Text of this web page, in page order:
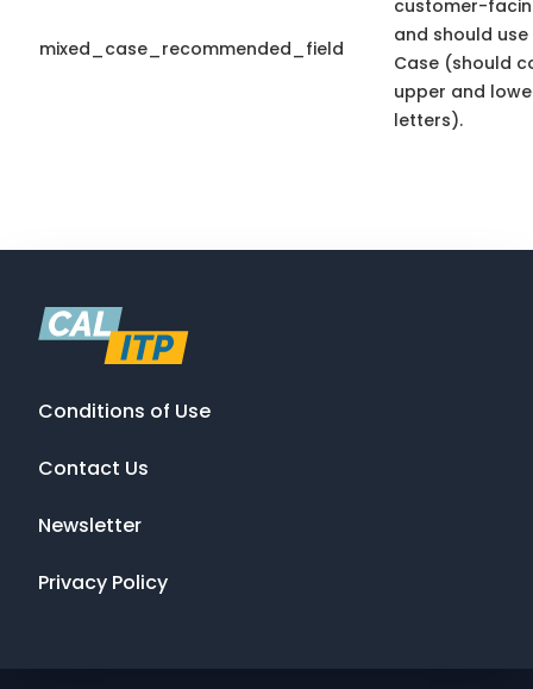
mixed_case_recommended_field
customer-
and should use
Case (should
upper and
letters).
Conditions of Use
Contact Us
Newsletter
Privacy Policy